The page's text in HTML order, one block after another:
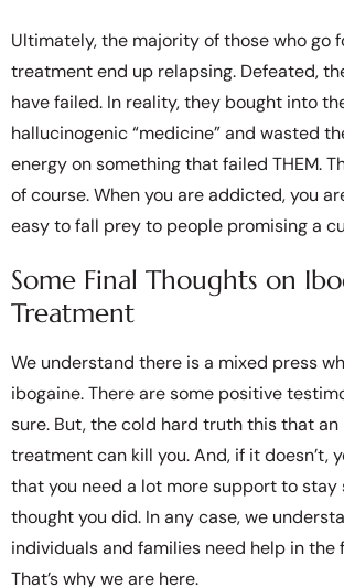
Ultimately, the majority of those who go
treatment end up relapsing. Defeated,
have failed. In reality, they bought into
hallucinogenic “medicine” and wasted
energy on something that failed THEM.
of course. When you are addicted, you
easy to fall prey to people promising a
Some Final Thoughts on
Treatment
We understand there is a mixed press
ibogaine. There are some positive
sure. But, the cold hard truth this that an
treatment can kill you. And, if it doesn’t,
that you need a lot more support to stay
thought you did. In any case, we
individuals and families need help in the
That’s why we are here.